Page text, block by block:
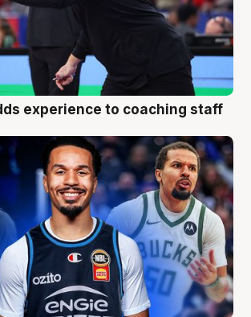
experience to coaching staff